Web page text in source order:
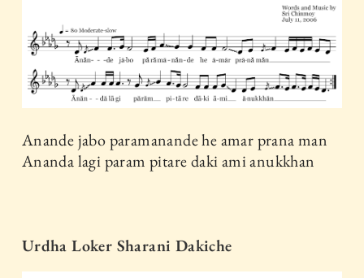
Anande jabo paramanande he amar prana man
Ananda lagi param pitare daki ami anukkhan
Urdha Loker Sharani Dakiche